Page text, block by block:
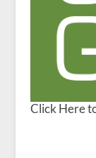
Click Here